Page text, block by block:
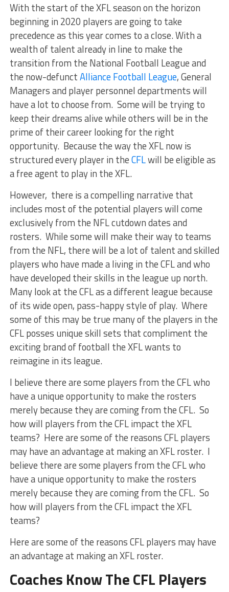
With the start of the XFL season on the horizon
beginning in 2020 players are going to take
precedence as this year comes to a close. With a
wealth of talent already in line to make the
transition from the National Football League and
the now-defunctAlliance Football League, General
Managers and player personnel departments will
have a lot to choose from. Some will be trying to
keep their dreams alive while others will be in the
prime of their career looking for the right
opportunity. Because the way the XFL now is
structured every player in theCFLwill be eligible as
a free agent to play in the XFL.
However, there is a compelling narrative that
includes most of the potential players will come
exclusively from the NFL cutdown dates and
rosters. While some will make their way to teams
from the NFL, there will be a lot of talent and skilled
players who have made a living in the CFL and who
have developed their skills in the league up north.
Many look at the CFL as a different league because
of its wide open, pass-happy style of play. Where
some of this may be true many of the players in the
CFL posses unique skill sets that compliment the
exciting brand of football the XFL wants to
reimagine in its league.
I believe there are some players from the CFL who
have a unique opportunity to make the rosters
merely because they are coming from the CFL. So
how will players from the CFL impact the XFL
teams? Here are some of the reasons CFL players
may have an advantage at making an XFL roster. I
believe there are some players from the CFL who
have a unique opportunity to make the rosters
merely because they are coming from the CFL. So
how will players from the CFL impact the XFL
teams?
Here are some of the reasons CFL players may have
an advantage at making an XFL roster.
Coaches Know The CFL Players